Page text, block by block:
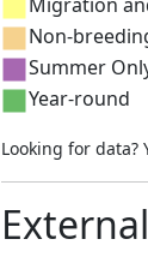
Non-
Summer
Year-round
Looking for data?